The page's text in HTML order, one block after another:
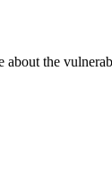
about the